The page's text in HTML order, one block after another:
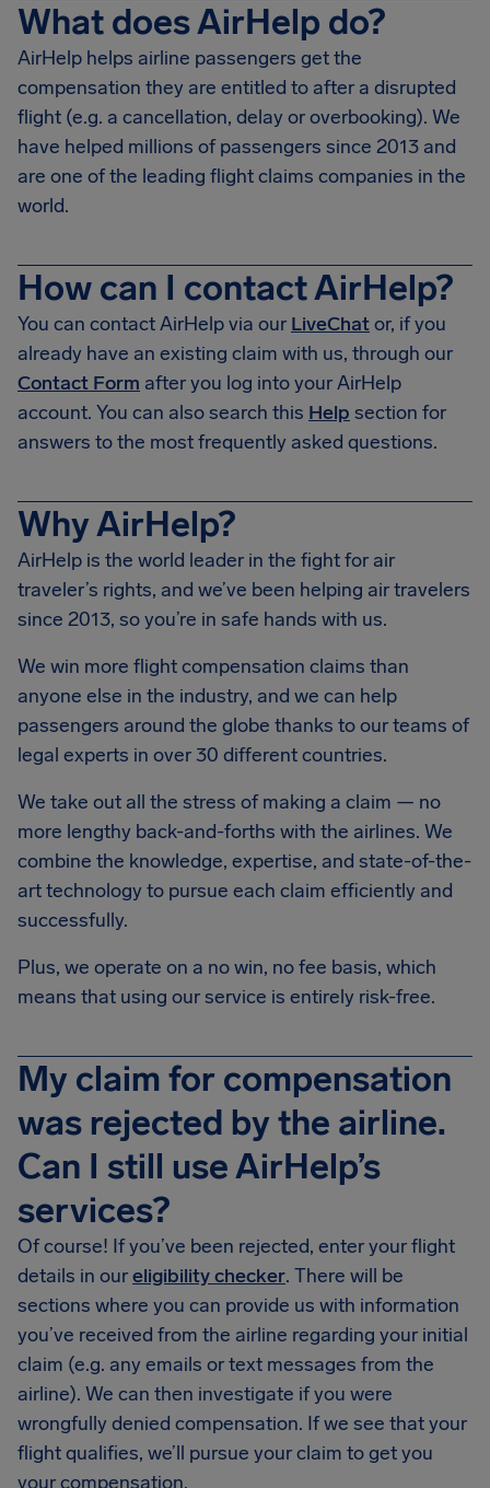
What does AirHelp do?
AirHelp helps airline passengers get the
compensation they are entitled to after a disrupted
flight (e.g. a cancellation, delay or overbooking). We
have helped millions of passengers since 2013 and
are one of the leading flight claims companies in the
world.
How can I contact AirHelp?
You can contact AirHelp via our LiveChator, if you
already have an existing claim with us, through our
Contact Form after you log into your AirHelp
account. You can also search this Help section for
answers to the most frequently asked questions.
Why AirHelp?
AirHelp is the world leader in the fight for air
traveler’s rights, and we’ve been helping air travelers
since 2013, so you’re in safe hands with us.
We win more flight compensation claims than
anyone else in the industry, and we can help
passengers around the globe thanks to our teams of
legal experts in over 30 different countries.
We take out all the stress of making a claim — no
more lengthy back-and-forths with the airlines. We
combine the knowledge, expertise, and state-of-the-
art technology to pursue each claim efficiently and
successfully.
Plus, we operate on a no win, no fee basis, which
means that using our service is entirely risk-free.
My claim for compensation
was rejected by the airline.
Can I still use AirHelp’s
services?
Of course! If you’ve been rejected, enter your flight
details in oureligibility checker. There will be
sections where you can provide us with information
you’ve received from the airline regarding your initial
claim (e.g. any emails or text messages from the
airline). We can then investigate if you were
wrongfully denied compensation. If we see that your
flight qualifies, we’ll pursue your claim to get you
your compensation.